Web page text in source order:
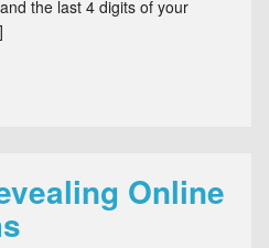
the last 4 digits of your
Online